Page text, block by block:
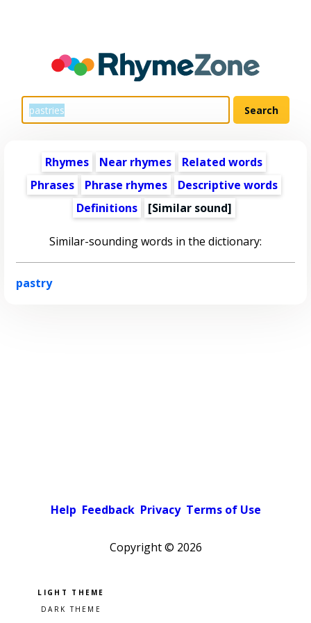
Rhymes Near rhymes
Related words
Phrases
Phrase rhymes
Descriptive words
Definitions
[Similar sound]
Similar-sounding words in the dictionary:
pastry
Help Feedback Privacy Terms of Use
Copyright © 2026
Pick a color scheme
Light theme
Dark theme